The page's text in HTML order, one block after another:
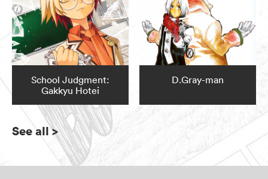
School Judgment:
Gakkyu Hotei
D.Gray-man
See all>